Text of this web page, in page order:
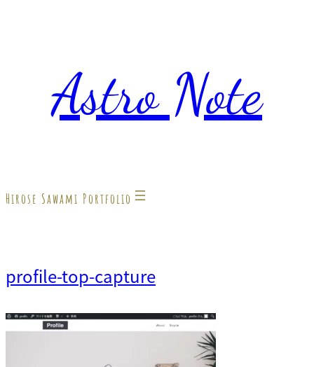
Astro Note
Hirose Sawami Portfolio
profile-top-capture